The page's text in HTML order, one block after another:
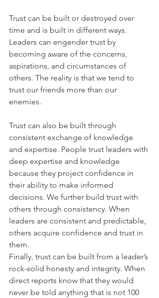
Trust can be built or destroyed over
time and is built in different ways.
Leaders can engender trust by
becoming aware of the concerns,
aspirations, and circumstances of
others. The reality is that we tend to
trust our friends more than our
enemies.
Trust can also be built through
consistent exchange of knowledge
and expertise. People trust leaders with
deep expertise and knowledge
because they project confidence in
their ability to make informed
decisions. We further build trust with
others through consistency. When
leaders are consistent and predictable,
others acquire confidence and trust in
them.
Finally, trust can be built from a leader’s
rock-solid honesty and integrity. When
direct reports know that they would
never be told anything that is not 100